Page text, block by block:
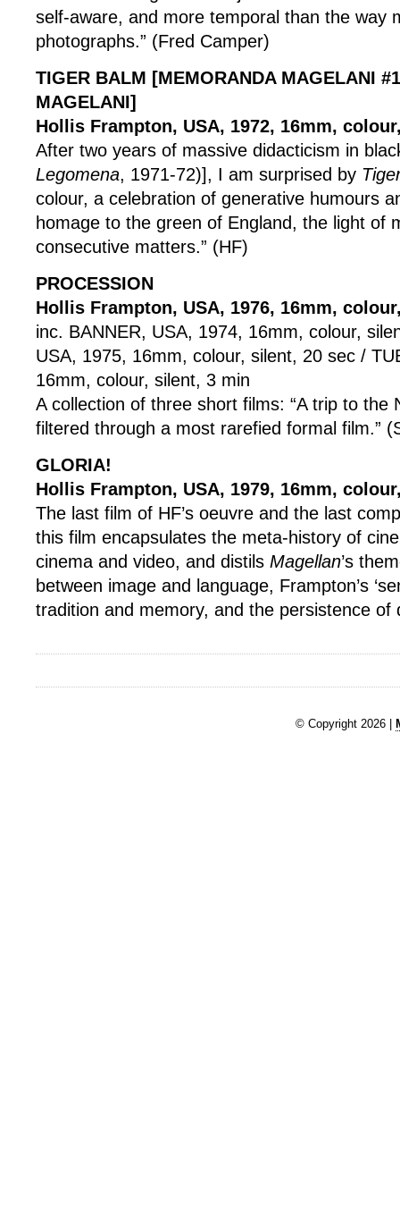
self-aware, and more temporal than the way
photographs.” (Fred Camper)
TIGER BALM [MEMORANDA MAGELANI
MAGELANI]
Hollis Frampton, USA, 1972, 16mm,
After two years of massive didacticism in
Legomena, 1971-72)], I am surprised by
colour, a celebration of generative humours
homage to the green of England, the light of
consecutive matters.” (HF)
PROCESSION
Hollis Frampton, USA, 1976, 16mm,
inc. BANNER, USA, 1974, 16mm, colour,
USA, 1975, 16mm, colour, silent, 20 sec /
16mm, colour, silent, 3 min
A collection of three short films: “A trip to the
filtered through a most rarefied formal film.”
GLORIA!
Hollis Frampton, USA, 1979, 16mm,
The last film of HF’s oeuvre and the last
this film encapsulates the meta-history of
cinema and video, and distils Magellan’s
between image and language, Frampton’s
tradition and memory, and the persistence of
© Copyright 2026 |